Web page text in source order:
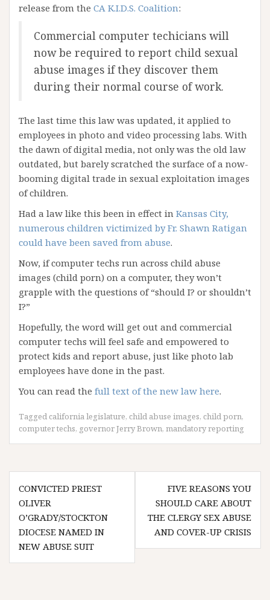
release from the CA K.I.D.S. Coalition:
Commercial computer techicians will
now be required to report child sexual
abuse images if they discover them
during their normal course of work.
The last time this law was updated, it applied to
employees in photo and video processing labs. With
the dawn of digital media, not only was the old law
outdated, but barely scratched the surface of a now-
booming digital trade in sexual exploitation images
of children.
Had a law like this been in effect in Kansas City,
numerous children victimized by Fr. Shawn Ratigan
could have been saved from abuse.
Now, if computer techs run across child abuse
images (child porn) on a computer, they won’t
grapple with the questions of “should I? or shouldn’t
I?”
Hopefully, the word will get out and commercial
computer techs will feel safe and empowered to
protect kids and report abuse, just like photo lab
employees have done in the past.
You can read the full text of the new law here.
Tagged california legislature, child abuse images, child porn,
computer techs, governor Jerry Brown, mandatory reporting
Post
navigation
CONVICTED PRIEST
OLIVER
O’GRADY/STOCKTON
DIOCESE NAMED IN
NEW ABUSE SUIT
FIVE REASONS YOU
SHOULD CARE ABOUT
THE CLERGY SEX ABUSE
AND COVER-UP CRISIS